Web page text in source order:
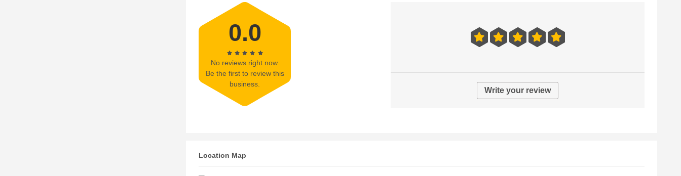
0.0
No reviews right now.
Be the first to review this
business.
Write your review
Location Map